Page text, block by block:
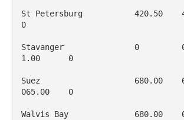
St Petersburg           420.50
0
Stavanger               0
1.00      0
Suez                    680.00
065.00    0
Walvis Bay              680.00